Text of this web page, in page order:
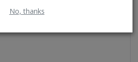
No, thanks